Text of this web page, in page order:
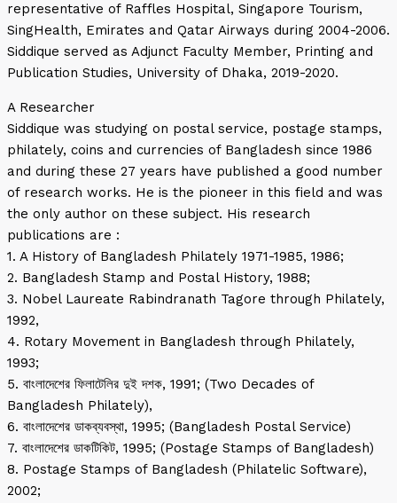
representative of Raffles Hospital, Singapore Tourism,
SingHealth, Emirates and Qatar Airways during 2004-2006.
Siddique served as Adjunct Faculty Member, Printing and
Publication Studies, University of Dhaka, 2019-2020.
A Researcher
Siddique was studying on postal service, postage stamps,
philately, coins and currencies of Bangladesh since 1986
and during these 27 years have published a good number
of research works. He is the pioneer in this field and was
the only author on these subject. His research
publications are :
1. A History of Bangladesh Philately 1971-1985, 1986;
2. Bangladesh Stamp and Postal History, 1988;
3. Nobel Laureate Rabindranath Tagore through Philately,
1992,
4. Rotary Movement in Bangladesh through Philately,
1993;
5. বাংলাদেশের ফিলাটেলির দুই দশক, 1991; (Two Decades of
Bangladesh Philately),
6. বাংলাদেশের ডাকব্যবস্থা, 1995; (Bangladesh Postal Service)
7. বাংলাদেশের ডাকটিকিট, 1995; (Postage Stamps of Bangladesh)
8. Postage Stamps of Bangladesh (Philatelic Software),
2002;